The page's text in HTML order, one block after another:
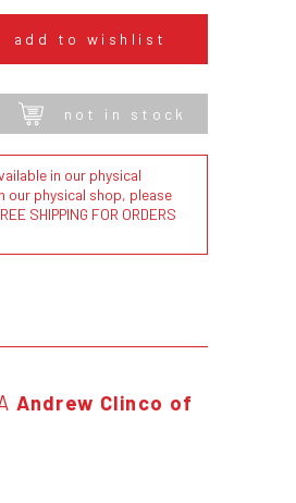
add to wishlist
not in stock
in our physical
physical shop, please
SHIPPING FOR ORDERS
Andrew Clinco of